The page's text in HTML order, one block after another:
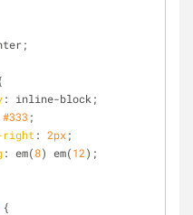
: inline-block;
#333 ;
right : 2px;
: em(8) em(12
{